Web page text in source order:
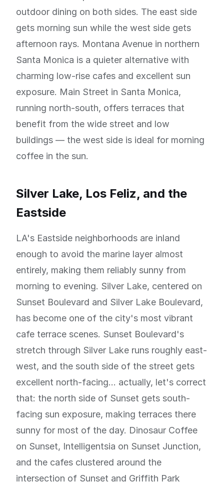
outdoor dining on both sides. The east side
gets morning sun while the west side gets
afternoon rays. Montana Avenue in northern
Santa Monica is a quieter alternative with
charming low-rise cafes and excellent sun
exposure. Main Street in Santa Monica,
running north-south, offers terraces that
benefit from the wide street and low
buildings — the west side is ideal for morning
coffee in the sun.
Silver Lake, Los Feliz, and the
Eastside
LA's Eastside neighborhoods are inland
enough to avoid the marine layer almost
entirely, making them reliably sunny from
morning to evening. Silver Lake, centered on
Sunset Boulevard and Silver Lake Boulevard,
has become one of the city's most vibrant
cafe terrace scenes. Sunset Boulevard's
stretch through Silver Lake runs roughly east-
west, and the south side of the street gets
excellent north-facing... actually, let's correct
that: the north side of Sunset gets south-
facing sun exposure, making terraces there
sunny for most of the day. Dinosaur Coffee
on Sunset, Intelligentsia on Sunset Junction,
and the cafes clustered around the
intersection of Sunset and Griffith Park